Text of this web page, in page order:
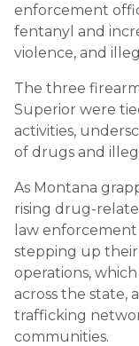
enforcement
fentanyl and
violence, and
The three
Superior were
activities,
of drugs and
As Montana
rising drug-
law
stepping up
operations,
across the state,
trafficking
communities.